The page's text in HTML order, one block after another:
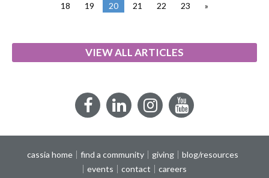
18
19 20 21 22 23 »
VIEW ALL ARTICLES
FacebookLinkedInInstagramYouTube
cassia home find a community giving
blog/resources
events
contact careers